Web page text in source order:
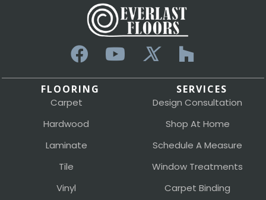
FLOORING
Carpet
Hardwood
Laminate
Tile
Vinyl
SERVICES
Design Consultation
Shop At Home
Schedule A Measure
Window Treatments
Carpet Binding